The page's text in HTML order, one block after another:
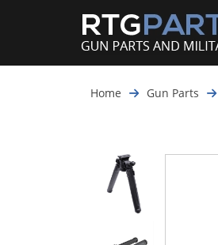
Home Gun Parts